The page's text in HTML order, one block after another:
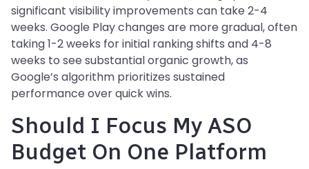
significant visibility improvements can take 2-4
weeks. Google Play changes are more gradual, often
taking 1-2 weeks for initial ranking shifts and 4-8
weeks to see substantial organic growth, as
Google’s algorithm prioritizes sustained
performance over quick wins.
Should I Focus My ASO
Budget On One Platform